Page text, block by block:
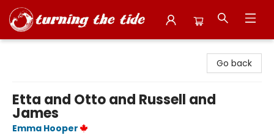
Go back
Etta and Otto and Russell and
James
Emma Hooper